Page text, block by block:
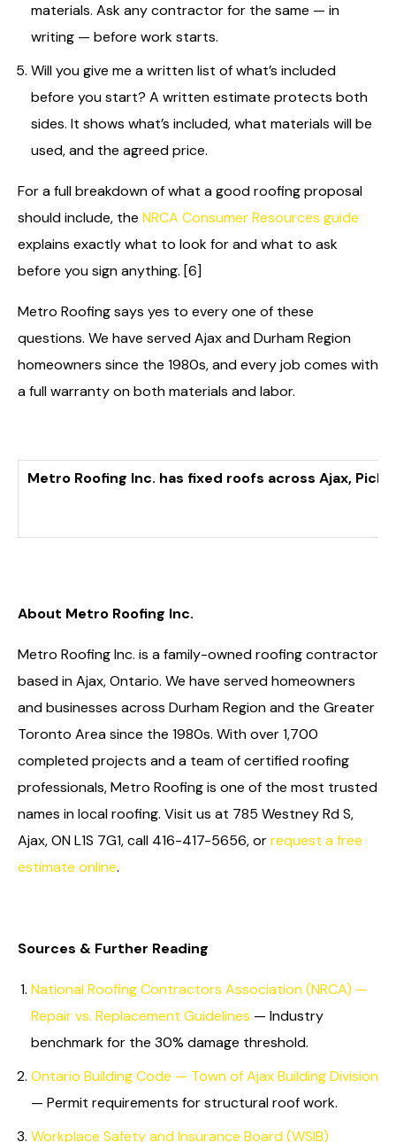
materials. Ask any contractor for the same — in
writing — before work starts.
Will you give me a written list of what’s included
before you start? A written estimate protects both
sides. It shows what’s included, what materials will be
used, and the agreed price.
For a full breakdown of what a good roofing proposal
should include, the NRCA Consumer Resources guide
explains exactly what to look for and what to ask
before you sign anything. [6]
Metro Roofing says yes to every one of these
questions. We have served Ajax and Durham Region
homeowners since the 1980s, and every job comes with
a full warranty on both materials and labor.
Metro Roofing Inc. has fixed roofs across Ajax,
About Metro Roofing Inc.
Metro Roofing Inc. is a family-owned roofing contractor
based in Ajax, Ontario. We have served homeowners
and businesses across Durham Region and the Greater
Toronto Area since the 1980s. With over 1,700
completed projects and a team of certified roofing
professionals, Metro Roofing is one of the most trusted
names in local roofing. Visit us at 785 Westney Rd S,
Ajax, ON L1S 7G1, call 416-417-5656, orrequest a free
estimate online.
Sources & Further Reading
National Roofing Contractors Association (NRCA) —
Repair vs. Replacement Guidelines — Industry
benchmark for the 30% damage threshold.
Ontario Building Code — Town of Ajax Building Division
— Permit requirements for structural roof work.
Workplace Safety and Insurance Board (WSIB)